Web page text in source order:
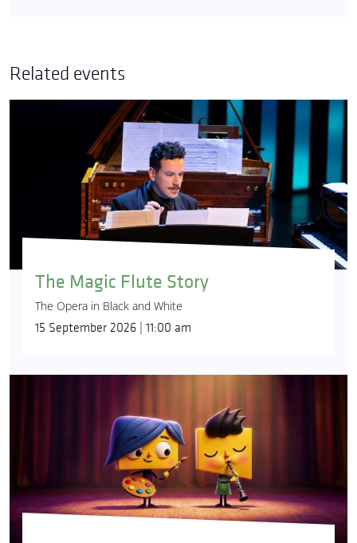
Related events
The Magic Flute Story
The Opera in Black and White
15 September 2026 | 11:00 am